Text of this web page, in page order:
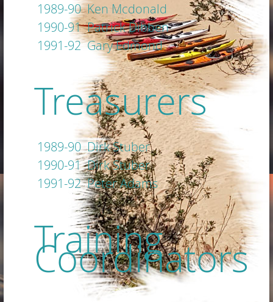
1989-90 Ken Mcdonald
1990-91 Patrick Dibben
1991-92 Gary Edmond
Treasurers
1989-90 Dirk Stuber
1990-91 Dirk Stuber
1991-92 Peter Adams
Training
Coordinators